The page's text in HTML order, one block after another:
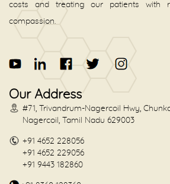
costs and treating our patients with
compassion.
Our Address
#71, Trivandrum-Nagercoil Hwy,
Nagercoil, Tamil Nadu 629003
+91 4652 228056
+91 4652 229056
+91 9443 182860